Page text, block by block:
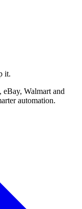
it.
Walmart and
automation.